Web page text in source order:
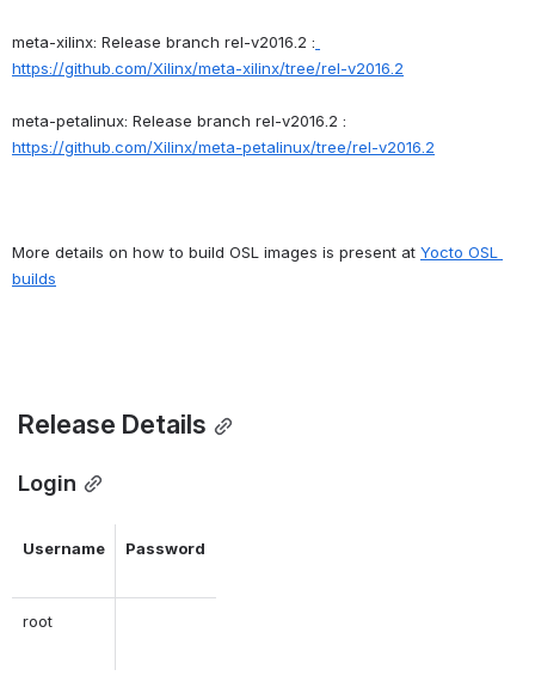
meta-xilinx: Release branch rel-v2016.2 :
https://github.com/Xilinx/meta-xilinx/tree/rel-v2016.2
https://github.com/Xilinx/meta-petalinux/tree/rel-v2016.2
More details on how to build OSL images is present at Yocto OSL
builds
Release Details
Login
Username Password
root